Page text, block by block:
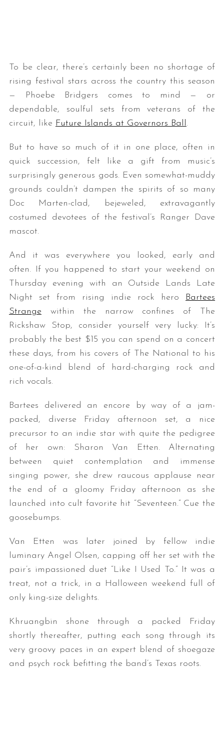
To be clear, there’s certainly been no shortage of
rising festival stars across the country this season
— Phoebe Bridgers comes to mind — or
dependable, soulful sets from veterans of the
circuit, like Future Islands at Governors Ball.
But to have so much of it in one place, often in
quick succession, felt like a gift from music’s
surprisingly generous gods. Even somewhat-muddy
grounds couldn’t dampen the spirits of so many
Doc Marten-clad, bejeweled, extravagantly
costumed devotees of the festival’s Ranger Dave
mascot.
And it was everywhere you looked, early and
often. If you happened to start your weekend on
Thursday evening with an Outside Lands Late
Night set from rising indie rock hero
Bartees
Strange within the narrow confines of The
Rickshaw Stop, consider yourself very lucky: It’s
probably the best $15 you can spend on a concert
these days, from his covers of The National to his
one-of-a-kind blend of hard-charging rock and
rich vocals.
Bartees delivered an encore by way of a jam-
packed, diverse Friday afternoon set, a nice
precursor to an indie star with quite the pedigree
of her own: Sharon Van Etten. Alternating
between quiet contemplation and immense
singing power, she drew raucous applause near
the end of a gloomy Friday afternoon as she
launched into cult favorite hit “Seventeen.” Cue the
goosebumps.
Van Etten was later joined by fellow indie
luminary Angel Olsen, capping off her set with the
pair’s impassioned duet “Like I Used To.” It was a
treat, not a trick, in a Halloween weekend full of
only king-size delights.
Khruangbin shone through a packed Friday
shortly thereafter, putting each song through its
very groovy paces in an expert blend of shoegaze
and psych rock befitting the band’s Texas roots.